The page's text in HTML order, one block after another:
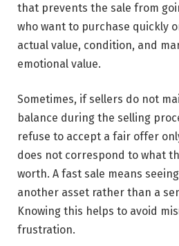
that prevents the sale from
who want to purchase quickly
actual value, condition, and
emotional value.
Sometimes, if sellers do not
balance during the selling
refuse to accept a fair offer
does not correspond to what
worth. A fast sale means
another asset rather than a
Knowing this helps to avoid
‍‌frustration.